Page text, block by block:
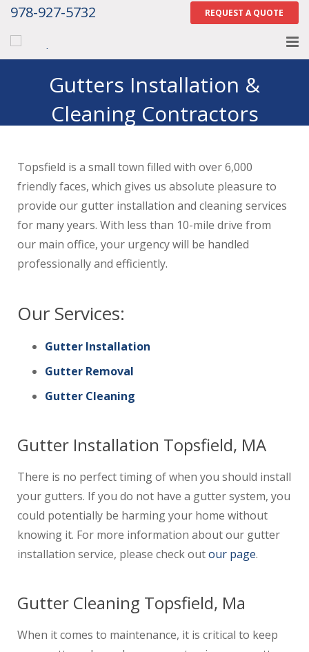
978-927-5732 REQUEST A QUOTE
Gallery
Contact Us
Tell Us How We Did
Gutters Installation &
Cleaning Contractors
Topsfield is a small town filled with over 6,000
friendly faces, which gives us absolute pleasure to
provide our gutter installation and cleaning services
for many years. With less than 10-mile drive from
our main office, your urgency will be handled
professionally and efficiently.
Our Services:
Gutter Installation
Gutter Removal
Gutter Cleaning
Gutter Installation Topsfield, MA
There is no perfect timing of when you should install
your gutters. If you do not have a gutter system, you
could potentially be harming your home without
knowing it. For more information about our gutter
installation service, please check outour page.
Gutter Cleaning Topsfield, Ma
When it comes to maintenance, it is critical to keep